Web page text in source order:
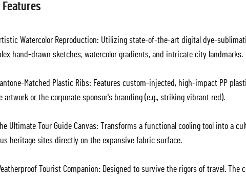
Features
Watercolor Reproduction: Utilizing state-of-the-art digital dye-
hand-drawn sketches, watercolor gradients, and intricate city landmarks.
Matched Plastic Ribs: Features custom-injected, high-impact PP
artwork or the corporate sponsor's branding (e.g., striking vibrant red).
Ultimate Tour Guide Canvas: Transforms a functional cooling tool into a
heritage sites directly on the expansive fabric surface.
Tourist Companion: Designed to survive the rigors of travel.